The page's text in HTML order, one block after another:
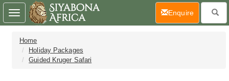
Home
Holiday Packages
Guided Kruger Safari
Toggle
navigation
Enquire(current)